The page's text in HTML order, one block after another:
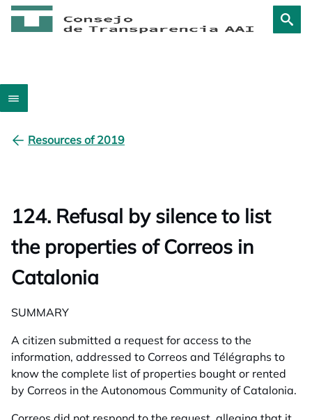
Resources of 2019
124. Refusal by silence to list
the properties of Correos in
Catalonia
SUMMARY
A citizen submitted a request for access to the
information, addressed to Correos and Télégraphs to
know the complete list of properties bought or rented
by Correos in the Autonomous Community of Catalonia.